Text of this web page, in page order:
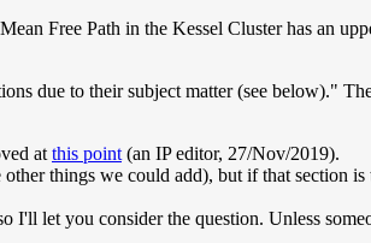
Free Path in the Kessel Cluster has an
due to their subject matter (see below)."
at this point (an IP editor, 27/Nov/2019).
things we could add), but if that section
I'll let you consider the question. Unless